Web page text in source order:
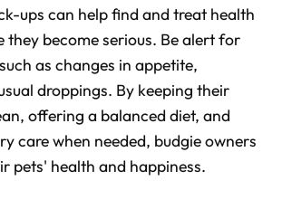
ups can help find and treat health
they become serious. Be alert for
as changes in appetite,
droppings. By keeping their
offering a balanced diet, and
care when needed, budgie owners
pets' health and happiness.